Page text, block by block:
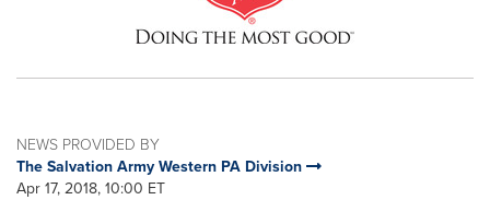
NEWS PROVIDED BY
The Salvation Army Western PA Division
Apr 17, 2018, 10:00 ET